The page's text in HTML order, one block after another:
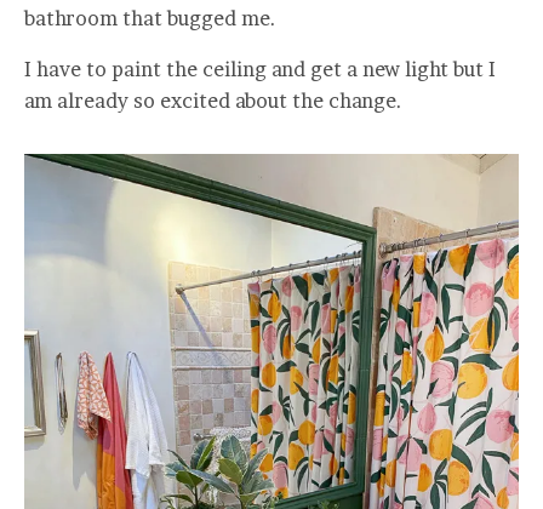
bathroom that bugged me.
I have to paint the ceiling and get a new light but I
am already so excited about the change.